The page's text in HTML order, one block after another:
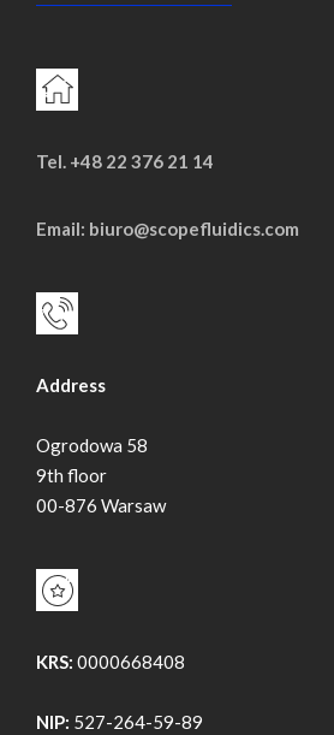
Tel. +48 22 376 21 14
Email: biuro@scopefluidics.com
Address
Ogrodowa 58
9th floor
00-876 Warsaw
KRS: 0000668408
NIP: 527-264-59-89